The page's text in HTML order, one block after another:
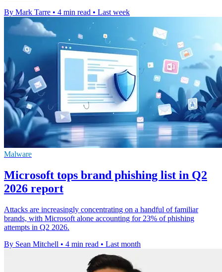
By Mark Tarre • 4 min read • Last week
Malware
Microsoft tops brand phishing list in Q2
2026 report
Attacks are increasingly concentrating on a handful of familiar
brands, with Microsoft alone accounting for 23% of phishing
attempts in Q2 2026.
By Sean Mitchell • 4 min read • Last month